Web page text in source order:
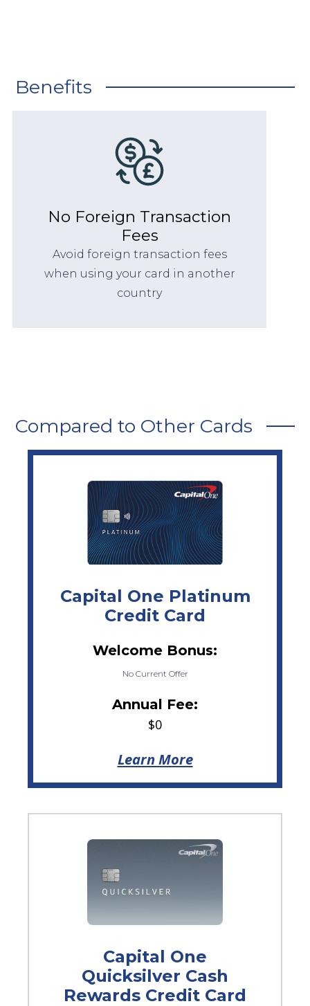
Benefits
No Foreign Transaction
Fees
Avoid foreign transaction fees
when using your card in another
country
Compared to Other Cards
Capital One Platinum
Credit Card
Welcome Bonus:
No Current Offer
Annual Fee:
$0
Learn More
Capital One
Quicksilver Cash
Rewards Credit Card